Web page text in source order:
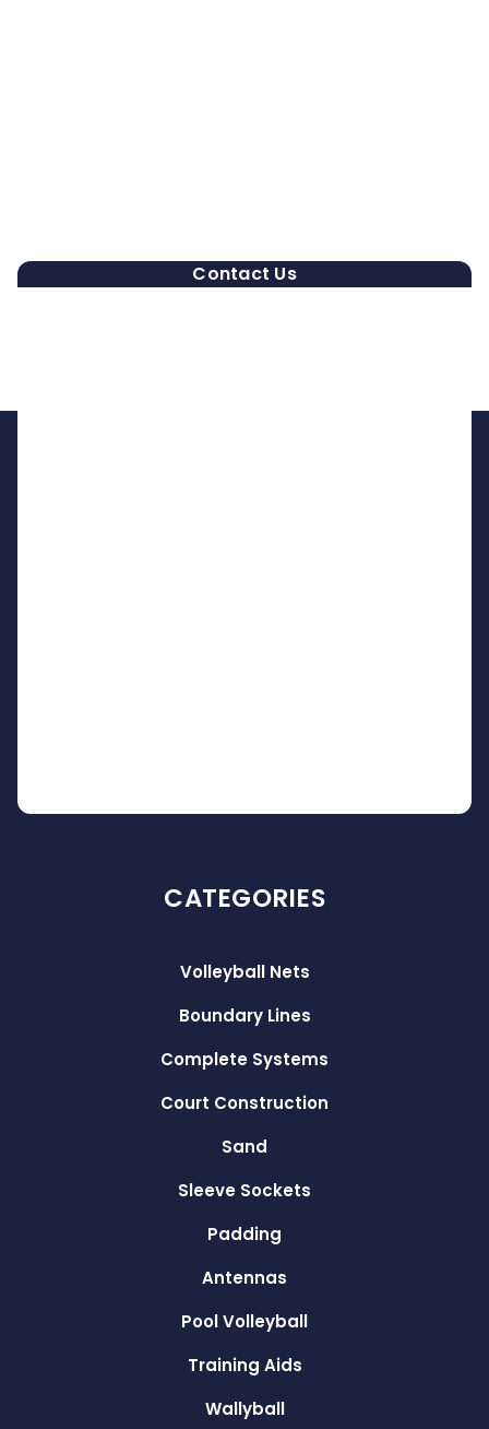
CATEGORIES
Volleyball Nets
Boundary Lines
Complete Systems
Court Construction
Sand
Sleeve Sockets
Padding
Antennas
Pool Volleyball
Training Aids
Wallyball
Contact Us